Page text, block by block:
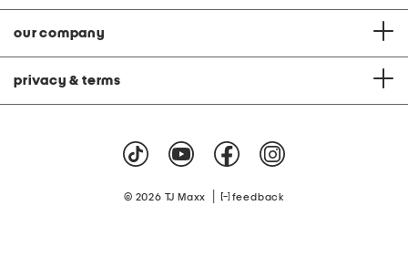
our company
privacy & terms
© 2026 TJ Maxx feedback